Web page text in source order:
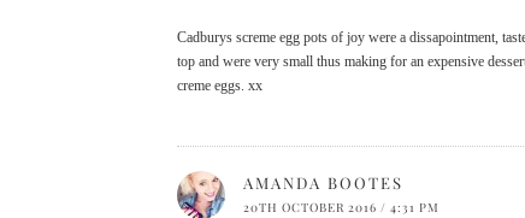
Cadburys screme egg pots of joy were a dissapointment,
top and were very small thus making for an expensive
creme eggs. xx
AMANDA BOOTES
20TH OCTOBER 2016 / 4:31 PM